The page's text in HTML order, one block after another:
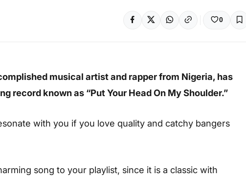
0
musical artist and rapper from Nigeria, has
record known as “Put Your Head On My Shoulder.”
with you if you love quality and catchy bangers
song to your playlist, since it is a classic with